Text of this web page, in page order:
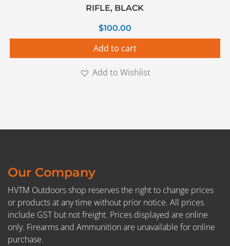
RIFLE, BLACK
$100.00
Add to cart
Add to Wishlist
Our Company
HVTM Outdoors shop reserves the right to change prices
or products at any time without prior notice. All prices
include GST but not freight. Prices displayed are online
only. Firearms and Ammunition are unavailable for online
purchase.